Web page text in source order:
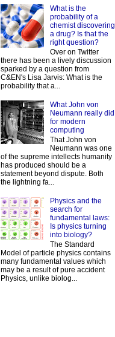
What is the
probability of a
chemist discovering
a drug? Is that the
right question?
Over on Twitter
there has been a lively discussion
sparked by a question from
C&EN's Lisa Jarvis: What is the
probability that a...
What John von
Neumann really did
for modern
computing
That John von
Neumann was one
of the supreme intellects humanity
has produced should be a
statement beyond dispute. Both
the lightning fa...
Physics and the
search for
fundamental laws:
Is physics turning
into biology?
The Standard
Model of particle physics contains
many fundamental values which
may be a result of pure accident
Physics, unlike biolog...